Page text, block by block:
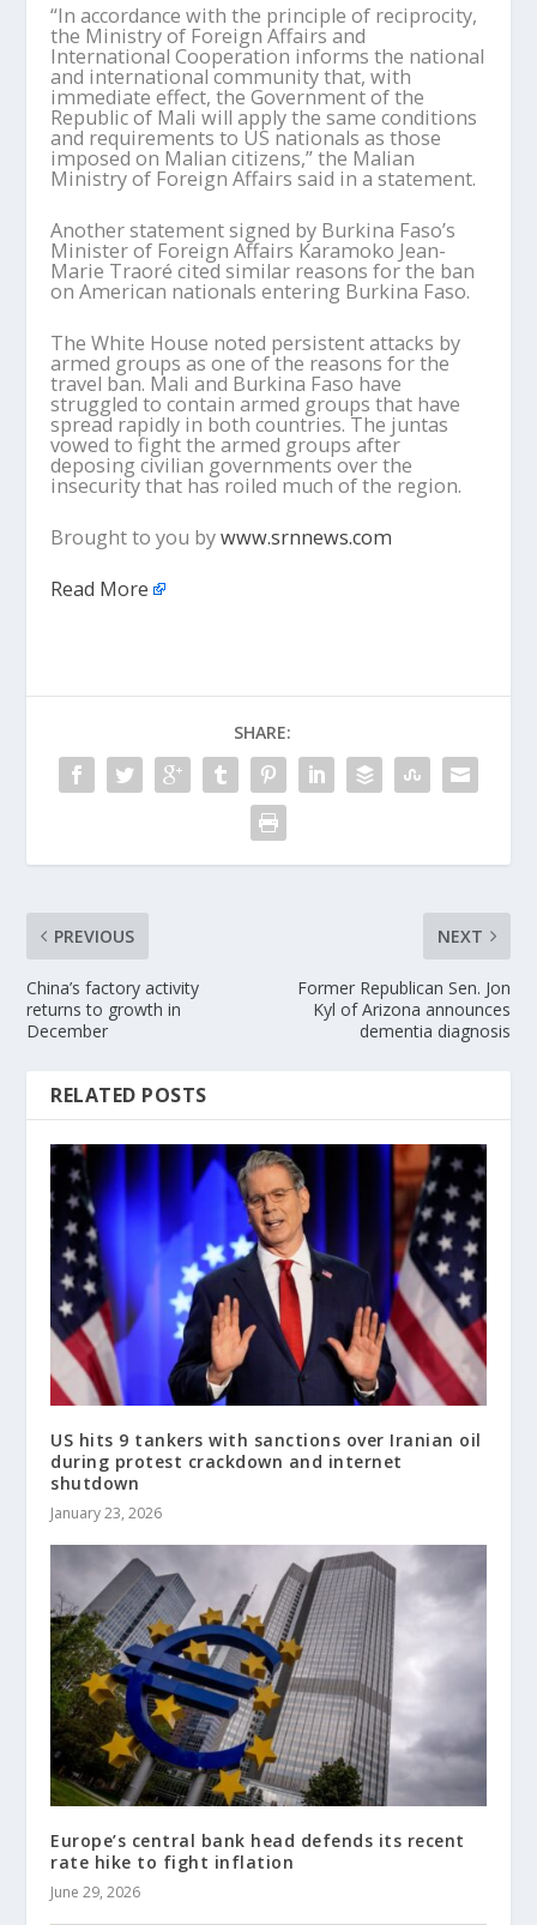
“In accordance with the principle of reciprocity,
the Ministry of Foreign Affairs and
International Cooperation informs the national
and international community that, with
immediate effect, the Government of the
Republic of Mali will apply the same conditions
and requirements to US nationals as those
imposed on Malian citizens,” the Malian
Ministry of Foreign Affairs said in a statement.
Another statement signed by Burkina Faso’s
Minister of Foreign Affairs Karamoko Jean-
Marie Traoré cited similar reasons for the ban
on American nationals entering Burkina Faso.
The White House noted persistent attacks by
armed groups as one of the reasons for the
travel ban. Mali and Burkina Faso have
struggled to contain armed groups that have
spread rapidly in both countries. The juntas
vowed to fight the armed groups after
deposing civilian governments over the
insecurity that has roiled much of the region.
Brought to you bywww.srnnews.com
Read More
SHARE:
PREVIOUS
China’s factory activity
returns to growth in
December
NEXT
Former Republican Sen. Jon
Kyl of Arizona announces
dementia diagnosis
RELATED POSTS
US hits 9 tankers with sanctions over Iranian oil
during protest crackdown and internet
shutdown
January 23, 2026
Europe’s central bank head defends its recent
rate hike to fight inflation
June 29, 2026